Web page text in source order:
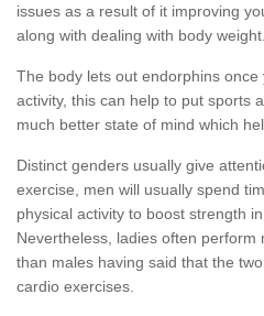
issues as a result of it improving
along with dealing with body weight.
The body lets out endorphins
activity, this can help to put sports
much better state of mind which
Distinct genders usually give
exercise, men will usually spend
physical activity to boost strength
Nevertheless, ladies often perform
than males having said that the
cardio exercises.